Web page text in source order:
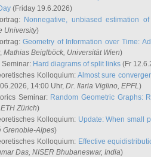
(Friday 19.6.2026)
Nonnegative, unbiased estimation
University)
Geometry of Information over Time:
Mathias Beiglböck, Universität Wien)
Seminar: Hard diagrams of split links (Fr
Kolloquium: Almost sure
14:00 Uhr, Dr. Ilaria Viglino, EPFL)
Seminar: Random Geometric Graphs:
Zürich)
Kolloquium: Update: When small
Grenoble-Alpes)
Kolloquium: Effective
Das, NISER Bhubaneswar, India)